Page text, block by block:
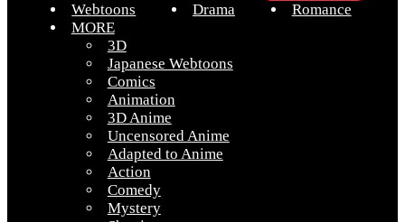
Webtoons Drama
Romance
MORE
3D
Japanese Webtoons
Comics
Animation
3D Anime
Uncensored Anime
Adapted to Anime
Action
Comedy
Mystery